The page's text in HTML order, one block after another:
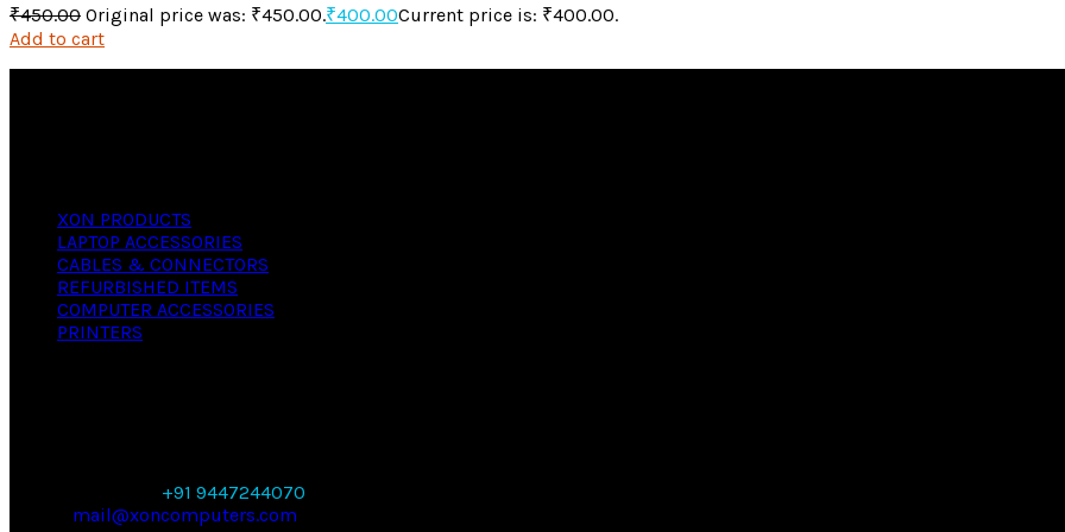
₹450.00 Original price was: ₹450.00.₹400.00Current price is: ₹400.00.
Add to cart
XON PRODUCTS
LAPTOP ACCESSORIES
CABLES & CONNECTORS
REFURBISHED ITEMS
COMPUTER ACCESSORIES
PRINTERS
+91 9447244070
mail@xoncomputers.com